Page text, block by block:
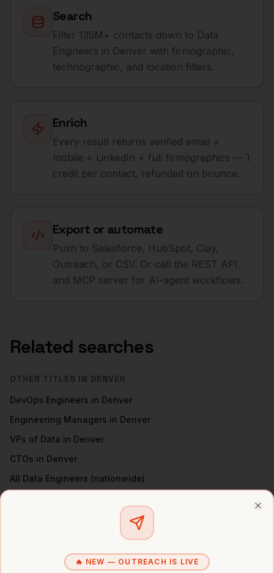
Search
Filter 135M+ contacts down to Data
Engineers in Denver with firmographic,
technographic, and location filters.
Enrich
Every result returns verified email +
mobile + LinkedIn + full firmographics — 1
credit per contact, refunded on bounce.
Export or automate
Push to Salesforce, HubSpot, Clay,
Outreach, or CSV. Or call the REST API
and MCP server for AI-agent workflows.
Related searches
OTHER TITLES IN DENVER
DevOps Engineers in Denver
Engineering Managers in Denver
VPs of Data in Denver
CTOs in Denver
All Data Engineers (nationwide)
IN OTHER CITIES
San Francisco
Data Engineers inAustin
🔥 NEW — OUTREACH IS LIVE